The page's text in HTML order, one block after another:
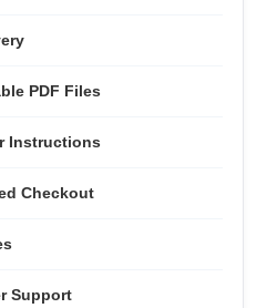
PDF Files
Instructions
Checkout
Support